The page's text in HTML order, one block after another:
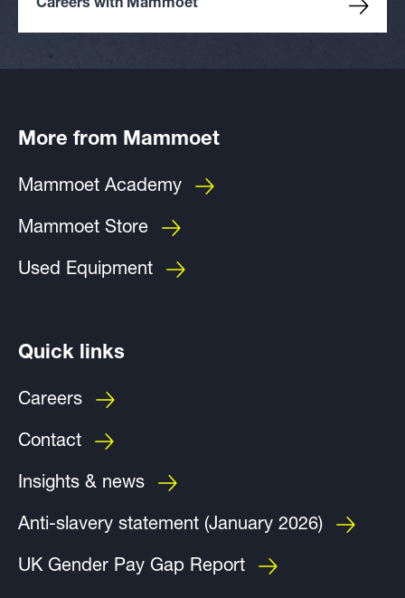
Careers with Mammoet
More from Mammoet
Mammoet Academy
Mammoet Store
Used Equipment
Quick links
Careers
Contact
Insights & news
Anti-slavery statement (January 2026)
UK Gender Pay Gap Report